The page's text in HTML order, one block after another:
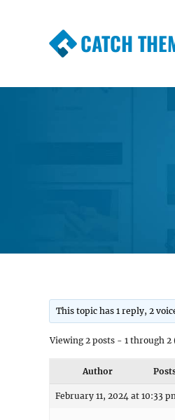
CATCH
This topic has 1 reply, 2
Viewing 2 posts - 1 through 2
Author
February 11, 2024 at 10:33